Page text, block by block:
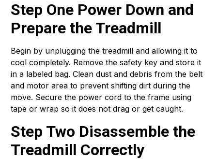
Step One Power Down and
Prepare the Treadmill
Begin by unplugging the treadmill and allowing it to
cool completely. Remove the safety key and store it
in a labeled bag. Clean dust and debris from the belt
and motor area to prevent shifting dirt during the
move. Secure the power cord to the frame using
tape or wrap so it does not drag or get caught.
Step Two Disassemble the
Treadmill Correctly